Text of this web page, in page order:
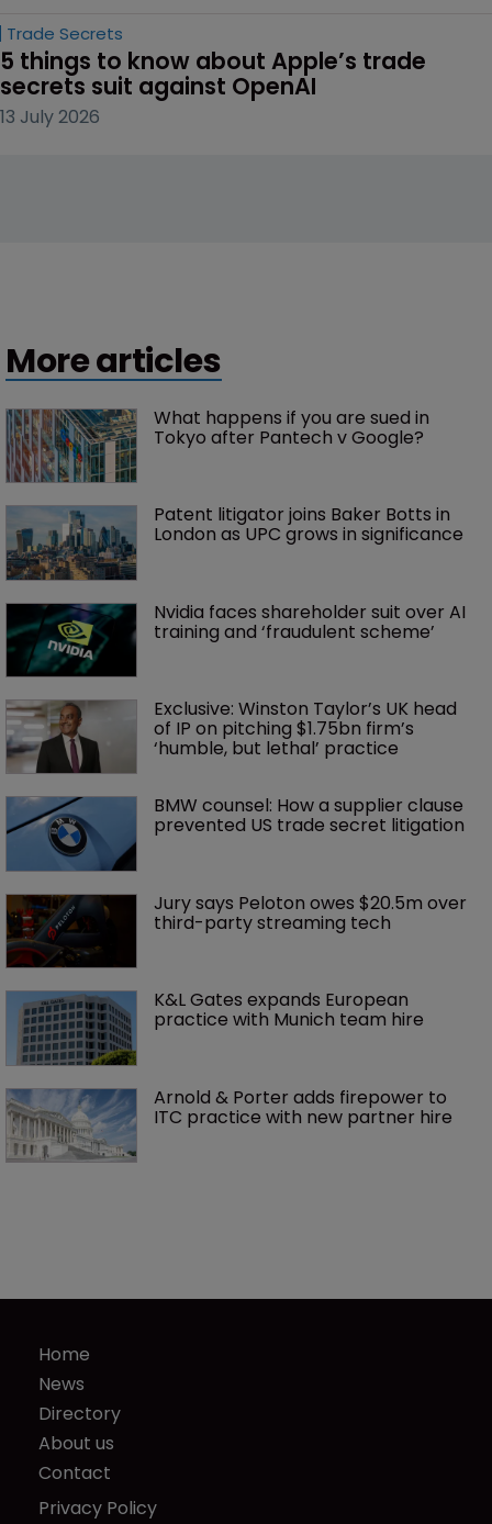
Trade Secrets
5 things to know about Apple’s trade
secrets suit against OpenAI
13 July 2026
More articles
What happens if you are sued in
Tokyo after Pantech v Google?
Patent litigator joins Baker Botts in
London as UPC grows in significance
Nvidia faces shareholder suit over AI
training and ‘fraudulent scheme’
Exclusive: Winston Taylor’s UK head
of IP on pitching $1.75bn firm’s
‘humble, but lethal’ practice
BMW counsel: How a supplier clause
prevented US trade secret litigation
Jury says Peloton owes $20.5m over
third-party streaming tech
K&L Gates expands European
practice with Munich team hire
Arnold & Porter adds firepower to
ITC practice with new partner hire
Home
News
Directory
About us
Contact
Privacy Policy